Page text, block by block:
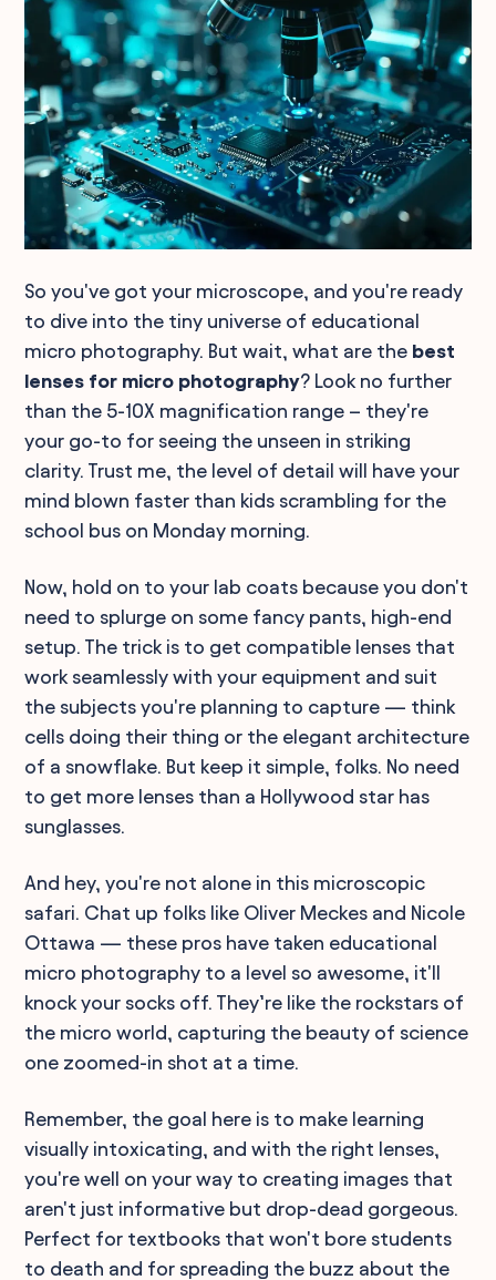
So you've got your microscope, and you're ready
to dive into the tiny universe of educational
micro photography. But wait, what are the best
lenses for micro photography? Look no further
than the 5-10X magnification range – they're
your go-to for seeing the unseen in striking
clarity. Trust me, the level of detail will have your
mind blown faster than kids scrambling for the
school bus on Monday morning.
Now, hold on to your lab coats because you don't
need to splurge on some fancy pants, high-end
setup. The trick is to get compatible lenses that
work seamlessly with your equipment and suit
the subjects you're planning to capture — think
cells doing their thing or the elegant architecture
of a snowflake. But keep it simple, folks. No need
to get more lenses than a Hollywood star has
sunglasses.
And hey, you're not alone in this microscopic
safari. Chat up folks like Oliver Meckes and Nicole
Ottawa — these pros have taken educational
micro photography to a level so awesome, it'll
knock your socks off. They’re like the rockstars of
the micro world, capturing the beauty of science
one zoomed-in shot at a time.
Remember, the goal here is to make learning
visually intoxicating, and with the right lenses,
you're well on your way to creating images that
aren't just informative but drop-dead gorgeous.
Perfect for textbooks that won't bore students
to death and for spreading the buzz about the